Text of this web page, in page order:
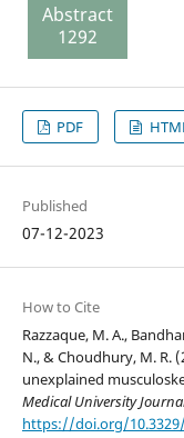
Abstract
1292
PDF HTML
Published
07-12-2023
How to Cite
Razzaque, M. A.,
N., & Choudhury, M. R.
unexplained
Medical University
https://doi.org/